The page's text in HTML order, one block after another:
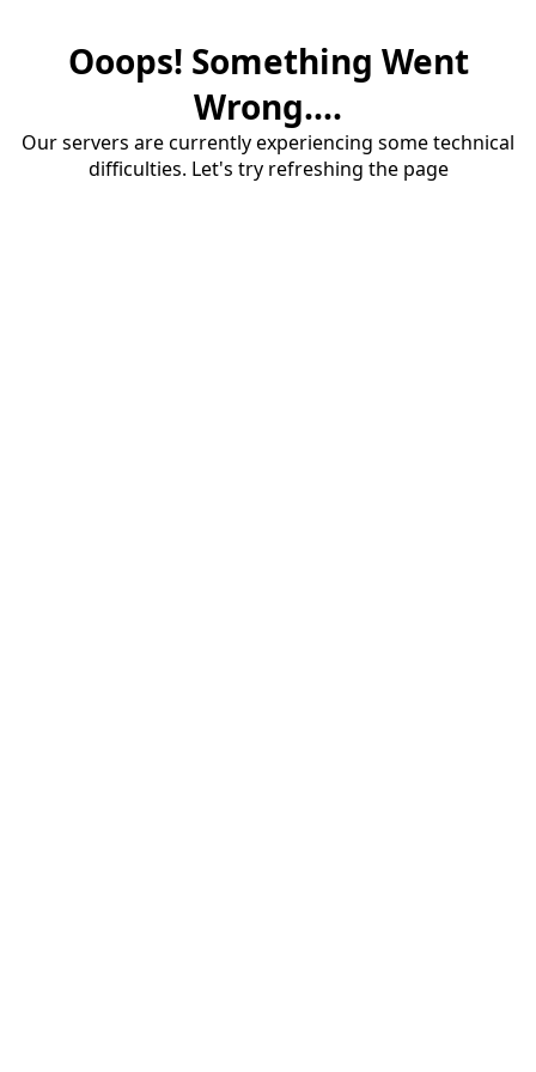
Ooops! Something Went
Wrong....
Our servers are currently experiencing some technical
difficulties. Let's try refreshing the page